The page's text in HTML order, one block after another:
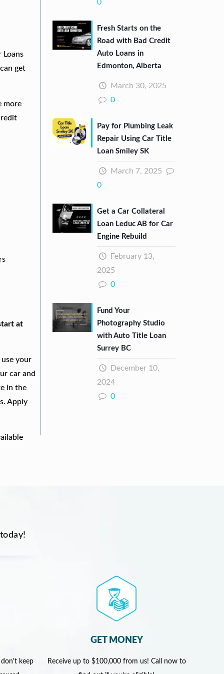
Loans
get
more
at
your
car and
in the
Apply
0
Fresh Starts on the
Road with Bad Credit
Auto Loans in
Edmonton, Alberta
March 30, 2025
0
Pay for Plumbing Leak
Repair Using Car Title
Loan Smiley SK
March 7, 2025
0
Get a Car Collateral
Loan Leduc AB for Car
Engine Rebuild
February 13,
2025
0
Fund Your
Photography Studio
with Auto Title Loan
Surrey BC
December 10,
2024
0
don't keep
GET MONEY
Receive up to $100,000 from us! Call now to